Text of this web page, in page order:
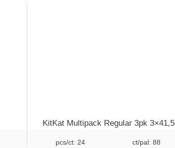
KitKat Multipack Regular 3pk 3×41,5
pcs/ct: 24 ct/pal: 88